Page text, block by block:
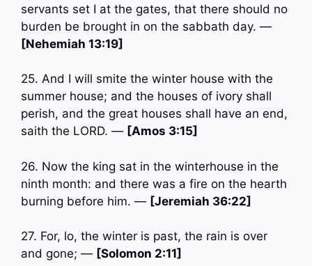
servants set I at the gates, that there should no
burden be brought in on the sabbath day. —
[Nehemiah 13:19]
25. And I will smite the winter house with the
summer house; and the houses of ivory shall
perish, and the great houses shall have an end,
saith the LORD. — [Amos 3:15]
26. Now the king sat in the winterhouse in the
ninth month: and there was a fire on the hearth
burning before him. — [Jeremiah 36:22]
27. For, lo, the winter is past, the rain is over
and gone; — [Solomon 2:11]